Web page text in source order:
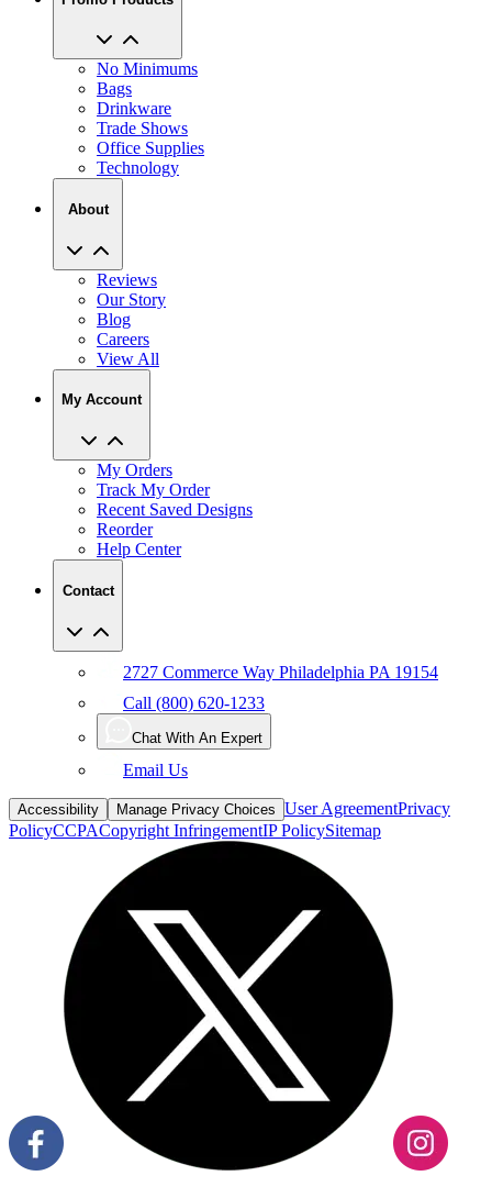
No Minimums
Bags
Drinkware
Trade Shows
Office Supplies
Technology
About
Reviews
Our Story
Blog
Careers
View All
My Account
My Orders
Track My Order
Recent Saved Designs
Reorder
Help Center
Contact
2727 Commerce Way Philadelphia PA 19154
Call (800) 620-1233
Chat With An Expert
Email Us
Accessibility Manage Privacy Choices User AgreementPrivacy
PolicyCCPACopyright InfringementIP PolicySitemap